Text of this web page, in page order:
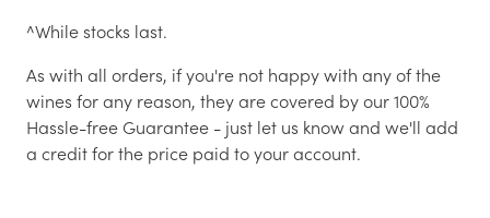
^While stocks last.
As with all orders, if you're not happy with any of the
wines for any reason, they are covered by our 100%
Hassle-free Guarantee - just let us know and we'll add
a credit for the price paid to your account.